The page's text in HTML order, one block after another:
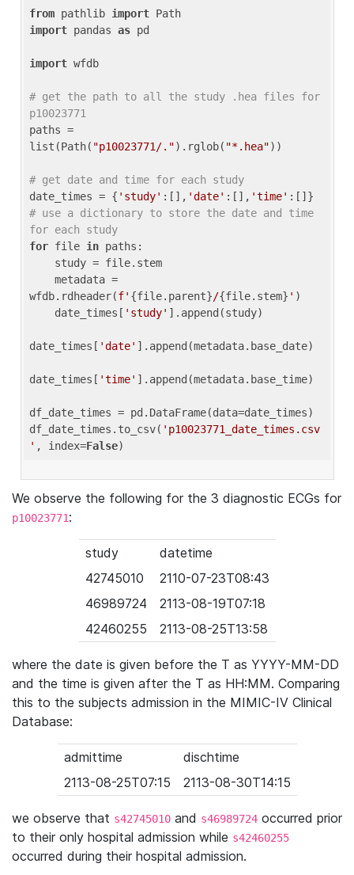
from pathlib import
import pandas as pd
import wfdb
# get the path to all the study .hea files for
p10023771
paths =
list(Path( "p10023771/.").rglob( "*.hea"))
# get date and time for each study
date_times = { 'study' :[], 'date' :[], 'time'
# use a dictionary to store the date and time
for each study
for file in paths:
wfdb.rdheader(f' {file.parent}/{file.stem} ' )
    date_times[
'study' ].append(study)
date_times[ 'date' ].append(metadata.base_date)
date_times[ 'time' ].append(metadata.base_time)
df_date_times = pd.DataFrame(data=date_times)
df_date_times.to_csv( 'p10023771_date_times.csv
' , index=False
We observe the following for the 3 diagnostic ECGs for
p10023771:
study
datetime
42745010
2110-07-23T08:43
46989724
2113-08-19T07:18
42460255
2113-08-25T13:58
where the date is given before the T as YYYY-MM-DD
and the time is given after the T as HH:MM. Comparing
this to the subjects admission in the MIMIC-IV Clinical
Database:
admittime
dischtime
2113-08-25T07:15
2113-08-30T14:15
we observe that s42745010 and s46989724 occurred prior
to their only hospital admission while s42460255
occurred during their hospital admission.